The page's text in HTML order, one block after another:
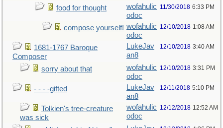
food for thought
wofahulic
odoc
11/30/2018 6:33 PM
compose yourself! wofahulic
odoc
12/10/2018 1:08 AM
1681-1767 Baroque
Composer
LukeJav
an8
12/10/2018 3:40 AM
sorry about that
wofahulic
odoc
12/10/2018 3:31 PM
- - - -gifted
LukeJav
an8
12/11/2018 5:10 PM
Tolkien's tree-creature
was sick
wofahulic
odoc
12/12/2018 12:52 AM